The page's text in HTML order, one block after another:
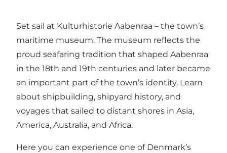
Set sail at Kulturhistorie Aabenraa – the town’s
maritime museum. The museum reflects the
proud seafaring tradition that shaped Aabenraa
in the 18th and 19th centuries and later became
an important part of the town’s identity. Learn
about shipbuilding, shipyard history, and
voyages that sailed to distant shores in Asia,
America, Australia, and Africa.
Here you can experience one of Denmark’s